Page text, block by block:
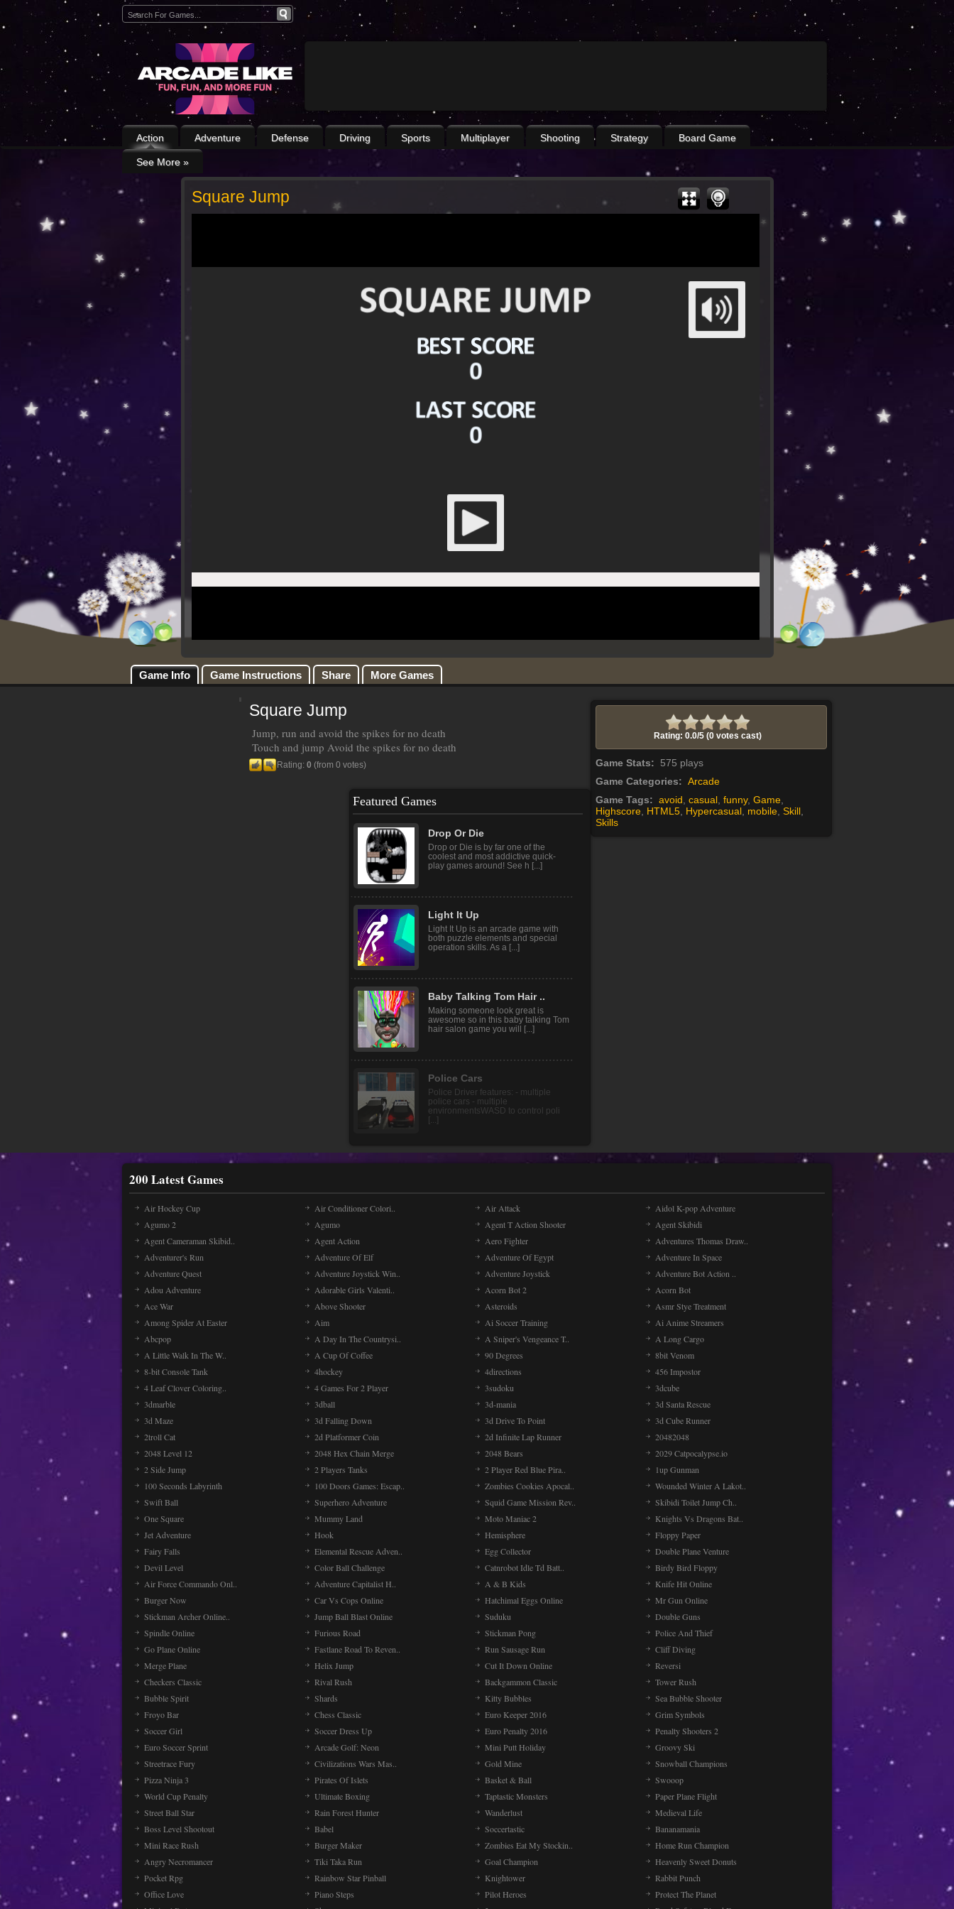
Action Adventure Defense Driving Sports Multiplayer Shooting Strategy Board Game
See More »
Square Jump
Game Info Game Instructions Share More Games
Square Jump
Jump, run and avoid the spikes for no death
Touch and jump Avoid the spikes for no death
Rating: 0 (from 0 votes)
Rating: 0.0/5 (0 votes cast)
Game Stats: 575 plays
Game Categories: Arcade
Game Tags: avoid casual funny, Game
Highscore HTML5 Hypercasual mobile Skill
Skills
Featured Games
Drop Or Die
Light It Up
Baby Talking Tom Hair ..
200 Latest Games
Air Hockey Cup Air Conditioner Colori.. Air Attack
Aidol K-pop Adventure
Agumo 2
Agumo Agent T Action Shooter
Agent Skibidi
Agent Cameraman Skibid..
Agent Action Aero Fighter
Adventures Thomas Draw..
Adventurer's Run
Adventure Of Elf Adventure Of Egypt
Adventure In Space
Adventure Quest
Adventure Joystick Win.. Adventure Joystick
Adventure Bot Action ..
Adou Adventure
Adorable Girls Valenti.. Acorn Bot 2
Acorn Bot
Ace War
Above Shooter Asteroids
Asmr Stye Treatment
Among Spider At Easter
Aim Ai Soccer Training
Ai Anime Streamers
Abcpop
A Day In The Countrysi.. A Sniper's Vengeance T..
A Long Cargo
A Little Walk In The W..
A Cup Of Coffee 90 Degrees
8bit Venom
8-bit Console Tank
4hockey 4directions
456 Impostor
4 Leaf Clover Coloring..
4 Games For 2 Player 3sudoku
3dcube
3dmarble
3dball 3d-mania
3d Santa Rescue
3d Maze
3d Falling Down 3d Drive To Point
3d Cube Runner
2troll Cat
2d Platformer Coin 2d Infinite Lap Runner
20482048
2048 Level 12
2048 Hex Chain Merge 2048 Bears
2029 Catpocalypse.io
2 Side Jump
2 Players Tanks 2 Player Red Blue Pira..
1up Gunman
100 Seconds Labyrinth
100 Doors Games: Escap.. Zombies Cookies Apocal..
Wounded Winter A Lakot..
Swift Ball
Superhero Adventure Squid Game Mission Rev..
Skibidi Toilet Jump Ch..
One Square
Mummy Land Moto Maniac 2
Knights Vs Dragons Bat..
Jet Adventure
Hook Hemisphere
Floppy Paper
Fairy Falls
Elemental Rescue Adven.. Egg Collector
Double Plane Venture
Devil Level
Color Ball Challenge Catnrobot Idle Td Batt..
Birdy Bird Floppy
Air Force Commando Onl..
Adventure Capitalist H.. A & B Kids
Knife Hit Online
Burger Now
Car Vs Cops Online Hatchimal Eggs Online
Mr Gun Online
Stickman Archer Online..
Jump Ball Blast Online Suduku
Double Guns
Spindle Online
Furious Road Stickman Pong
Police And Thief
Go Plane Online
Fastlane Road To Reven.. Run Sausage Run
Cliff Diving
Merge Plane
Helix Jump Cut It Down Online
Reversi
Checkers Classic
Rival Rush Backgammon Classic
Tower Rush
Bubble Spirit
Shards Kitty Bubbles
Sea Bubble Shooter
Froyo Bar
Chess Classic Euro Keeper 2016
Grim Symbols
Soccer Girl
Soccer Dress Up Euro Penalty 2016
Penalty Shooters 2
Euro Soccer Sprint
Arcade Golf: Neon Mini Putt Holiday
Groovy Ski
Streetrace Fury
Civilizations Wars Mas.. Gold Mine
Snowball Champions
Pizza Ninja 3
Pirates Of Islets Basket & Ball
Swooop
World Cup Penalty
Ultimate Boxing Taptastic Monsters
Paper Plane Flight
Street Ball Star
Rain Forest Hunter Wanderlust
Medieval Life
Boss Level Shootout
Babel Soccertastic
Bananamania
Mini Race Rush
Burger Maker Zombies Eat My Stockin..
Home Run Champion
Angry Necromancer
Tiki Taka Run Goal Champion
Heavenly Sweet Donuts
Pocket Rpg
Rainbow Star Pinball Knightower
Rabbit Punch
Office Love
Piano Steps Pilot Heroes
Protect The Planet